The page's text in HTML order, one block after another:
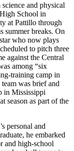
and physical
School in
at Pattillo through
summer breaks. On
who now plays
to pitch three
against the Central
among “six
training camp in
was brief and
in Mississippi
season as part of the
personal and
he embarked
and high-school